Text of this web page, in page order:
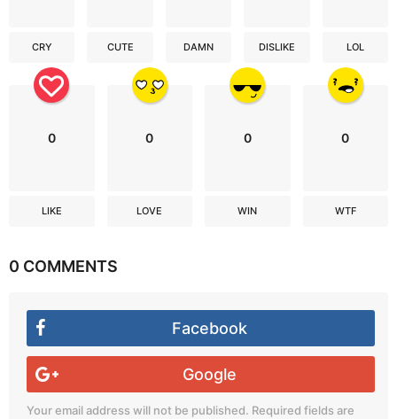
CRY CUTE DAMN DISLIKE LOL
0
LIKE
0
LOVE
0
WIN
0
WTF
0 COMMENTS
Facebook
Google
Your email address will not be published. Required fields are